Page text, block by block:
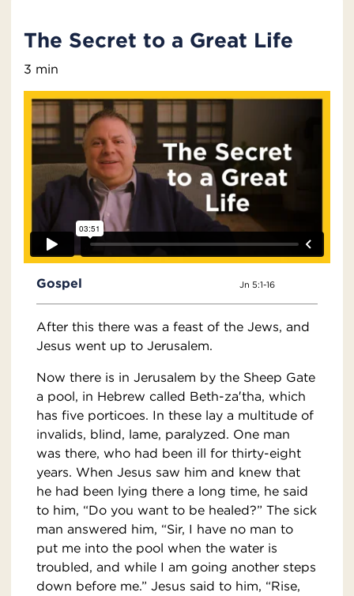
The Secret to a Great Life
3 min
Gospel Jn 5:1-16
After this there was a feast of the Jews, and
Jesus went up to Jerusalem.
Now there is in Jerusalem by the Sheep Gate
a pool, in Hebrew called Beth-za′tha, which
has five porticoes. In these lay a multitude of
invalids, blind, lame, paralyzed. One man
was there, who had been ill for thirty-eight
years. When Jesus saw him and knew that
he had been lying there a long time, he said
to him, “Do you want to be healed?” The sick
man answered him, “Sir, I have no man to
put me into the pool when the water is
troubled, and while I am going another steps
down before me.” Jesus said to him, “Rise,